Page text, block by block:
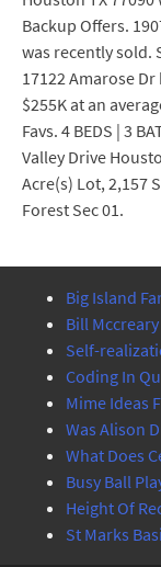
Backup Offers.
was recently sold.
17122 Amarose
$255K at an
Favs. 4 BEDS | 3
Valley Drive
Acre(s) Lot, 2,157
Forest Sec 01.
Big Island
Bill
Self-
Coding In
Mime Ideas
Was Alison
What Does
Busy Ball
Height Of
St Marks